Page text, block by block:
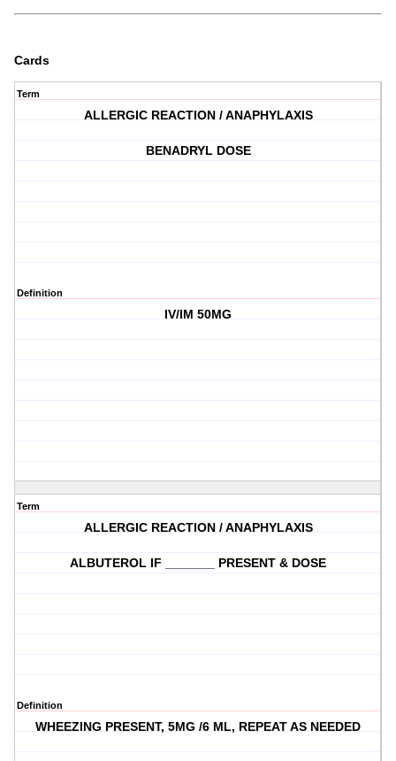
Cards
Term
ALLERGIC REACTION / ANAPHYLAXIS
BENADRYL DOSE
Definition
IV/IM 50MG
Term
ALLERGIC REACTION / ANAPHYLAXIS
ALBUTEROL IF _______ PRESENT & DOSE
Definition
WHEEZING PRESENT, 5MG /6 ML, REPEAT AS NEEDED